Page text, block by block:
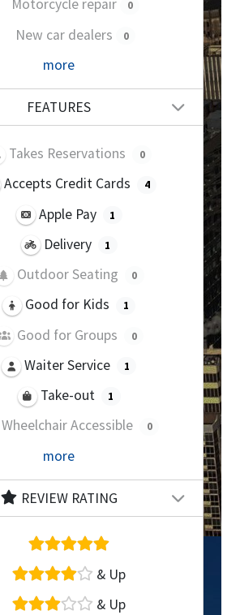
Motorcycle repair 0
New car dealers 0
more
FEATURES
Takes Reservations 0
Accepts Credit Cards 4
Apple Pay 1
Delivery 1
Outdoor Seating 0
Good for Kids 1
Good for Groups 0
Waiter Service 1
Take-out 1
Wheelchair Accessible 0
more
REVIEW RATING
& Up
& Up